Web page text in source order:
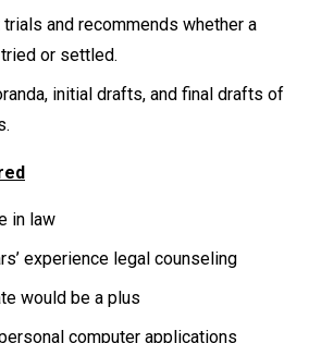
and recommends whether a
or settled.
initial drafts, and final drafts of
in law
experience legal counseling
would be a plus
computer applications